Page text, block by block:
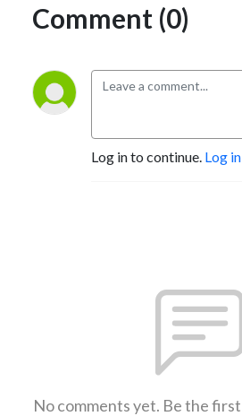
Comment (0)
Log in to continue. Log in
No comments yet. Be the